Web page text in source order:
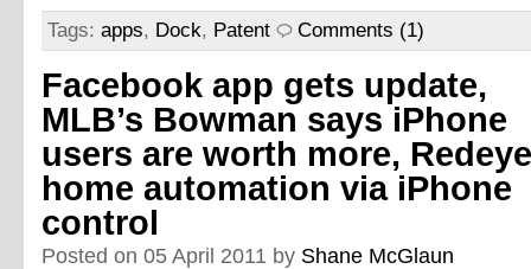
Tags: apps, Dock, Patent Comments (1)
Facebook app gets update,
MLB’s Bowman says iPhone
users are worth more, Redeye
home automation via iPhone
control
Posted on 05 April 2011 by Shane McGlaun